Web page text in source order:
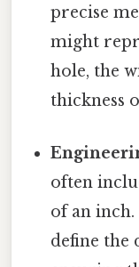
precise
might
hole, the
thickness
often
of an
define the